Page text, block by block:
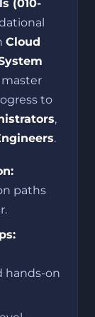
(010-
Cloud
master
to
,
.
paths
hands-on